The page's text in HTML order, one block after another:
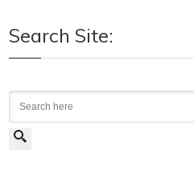
Search Site:
Search